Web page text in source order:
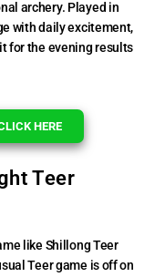
archery. Played in
with daily excitement,
for the evening results
HERE
Teer
like Shillong Teer
Teer game is off on